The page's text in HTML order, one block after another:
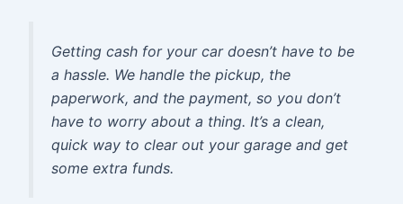
Getting cash for your car doesn’t have to be
a hassle. We handle the pickup, the
paperwork, and the payment, so you don’t
have to worry about a thing. It’s a clean,
quick way to clear out your garage and get
some extra funds.